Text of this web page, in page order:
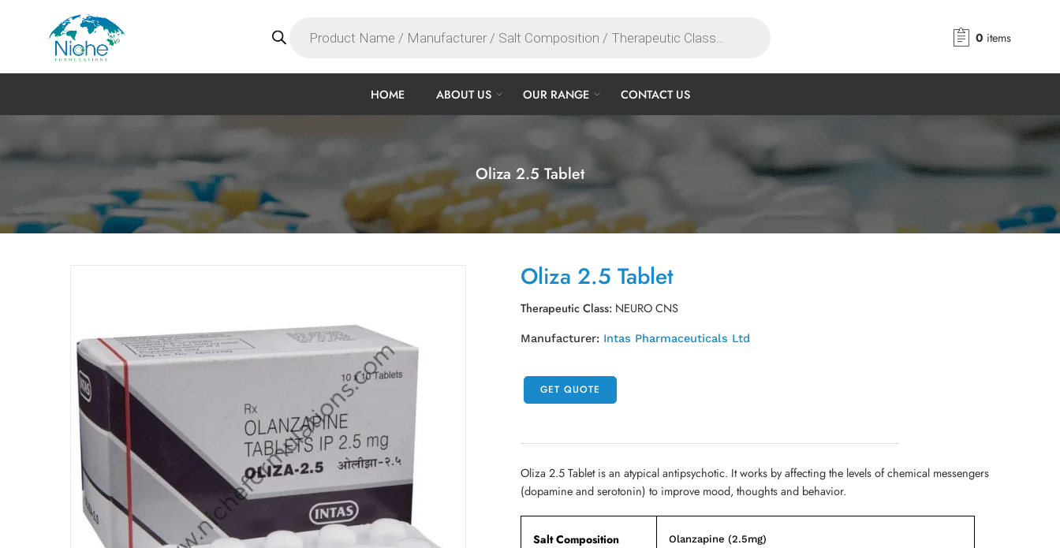
0 items
HOME ABOUT US OUR RANGE CONTACT US
Oliza 2.5 Tablet
Oliza 2.5 Tablet
Therapeutic Class: NEURO CNS
Manufacturer: Intas Pharmaceuticals Ltd
GET QUOTE
Oliza 2.5 Tablet is an atypical antipsychotic. It works by affecting the levels of chemical messengers
(dopamine and serotonin) to improve mood, thoughts and behavior.
Salt Composition Olanzapine (2.5mg)